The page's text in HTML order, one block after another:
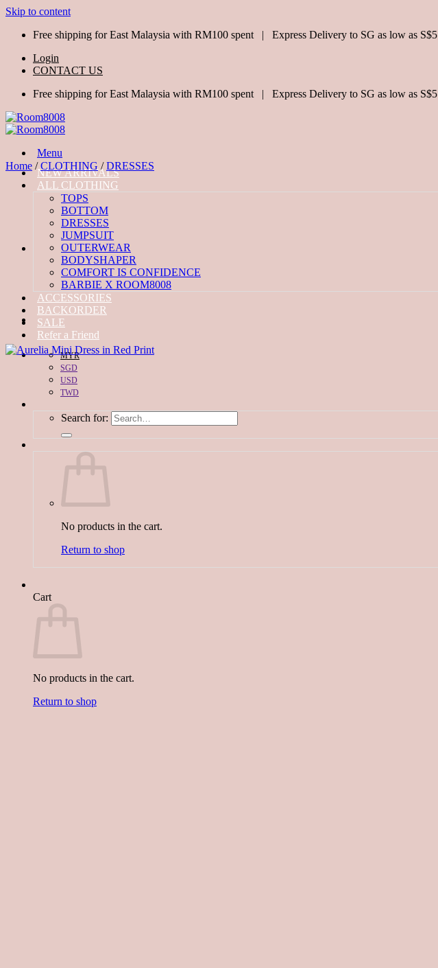
Skip to content
Free shipping for East Malaysia with RM100 spent | Express Delivery to SG as low as S$5
Login
CONTACT US
Free shipping for East Malaysia with RM100 spent | Express Delivery to SG as low as S$5
Menu
NEW ARRIVALS
ALL CLOTHING
TOPS
BOTTOM
DRESSES
JUMPSUIT
OUTERWEAR
BODYSHAPER
COMFORT IS CONFIDENCE
BARBIE X ROOM8008
ACCESSORIES
BACKORDER
SALE
Refer a Friend
MYR
SGD
USD
TWD
Search for:
No products in the cart.
Return to shop
Cart
No products in the cart.
Return to shop
Home / CLOTHING / DRESSES